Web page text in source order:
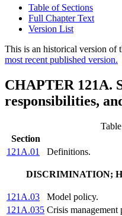
Table of Sections
Full Chapter Text
Version List
This is an historical version of
most recent published version.
CHAPTER 121A.
responsibilities,
Section
121A.01
Definitions.
DISCRIMINATION;
121A.03
Model policy.
121A.035 Crisis management